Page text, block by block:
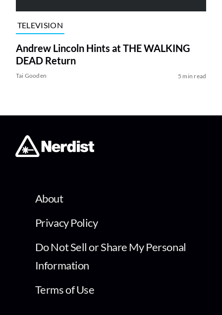
TELEVISION
Andrew Lincoln Hints at THE WALKING
DEAD Return
Tai Gooden 5 min read
About
Privacy Policy
Do Not Sell or Share My Personal
Information
Terms of Use